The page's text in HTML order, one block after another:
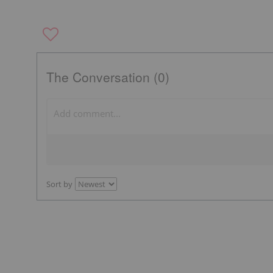
The Conversation (0)
Sort by